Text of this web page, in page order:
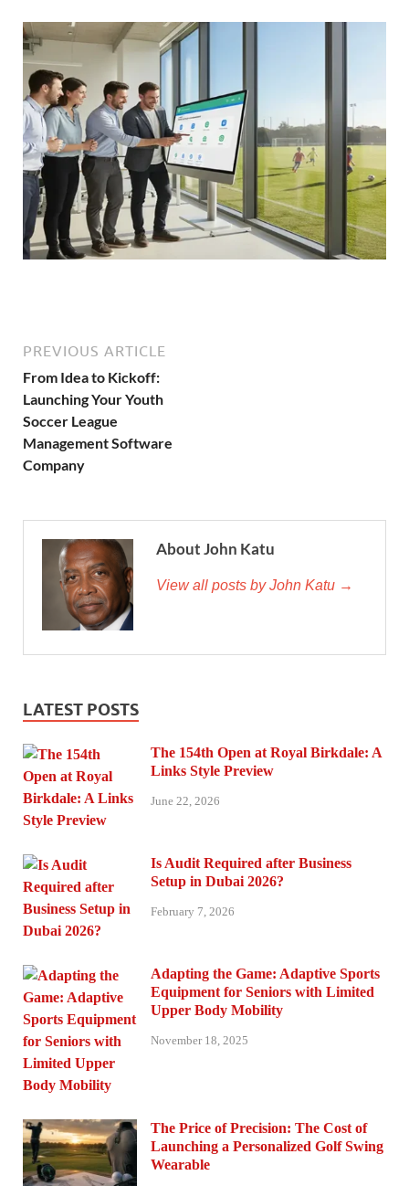
PREVIOUS ARTICLE
From Idea to Kickoff:
Launching Your Youth
Soccer League
Management Software
Company
About John Katu
View all posts by John Katu →
LATEST POSTS
The 154th Open at Royal Birkdale: A
Links Style Preview
June 22, 2026
Is Audit Required after Business
Setup in Dubai 2026?
February 7, 2026
Adapting the Game: Adaptive Sports
Equipment for Seniors with Limited
Upper Body Mobility
November 18, 2025
The Price of Precision: The Cost of
Launching a Personalized Golf Swing
Wearable